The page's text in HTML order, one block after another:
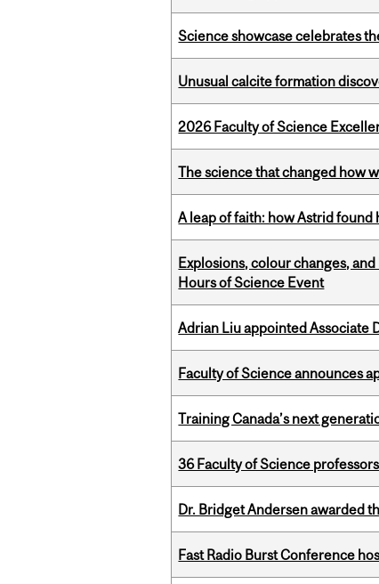
Science showcase celebrates
Unusual calcite formation
2026 Faculty of Science
The science that changed how
A leap of faith: how Astrid found
Explosions, colour changes,
Hours of Science Event
Adrian Liu appointed Associate
Faculty of Science announces
Training Canada’s next
36 Faculty of Science
Dr. Bridget Andersen awarded
Fast Radio Burst Conference